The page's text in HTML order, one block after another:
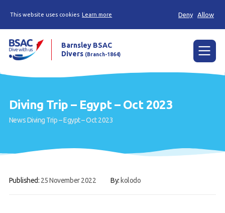
This website uses cookies Learn more Deny Allow
News
Already a diver?
Barnsley BSAC
Divers (Branch-1864)
Diving Trip – Egypt – Oct 2023
NewsDiving Trip – Egypt – Oct 2023
Published: 25 November 2022 By: kolodo